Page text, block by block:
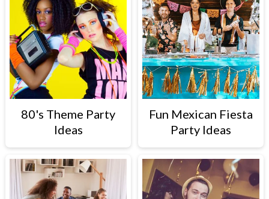
80's Theme Party
Ideas
Fun Mexican Fiesta
Party Ideas